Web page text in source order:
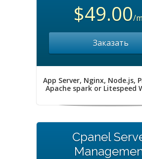
$49.00/
Заказать
App Server, Nginx, Node.js,
Apache spark or Litespeed
Cpanel